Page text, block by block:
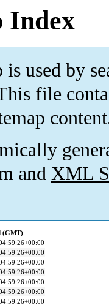
Index
used by
file
and XML
(GMT)